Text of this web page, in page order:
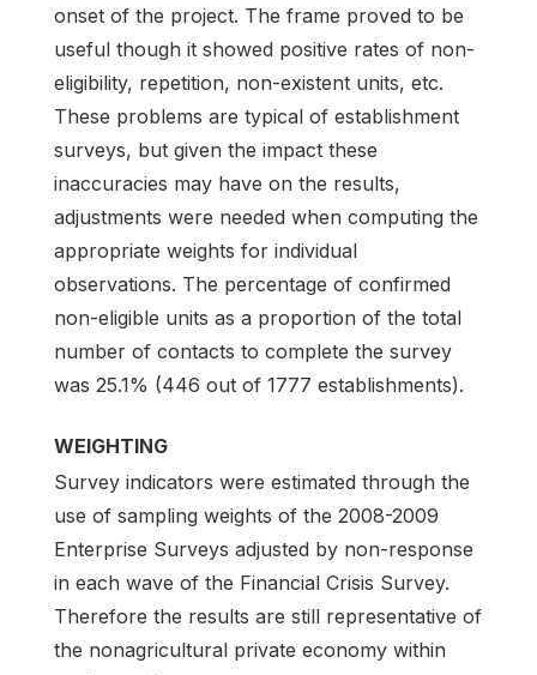
onset of the project. The frame proved to be
useful though it showed positive rates of non-
eligibility, repetition, non-existent units, etc.
These problems are typical of establishment
surveys, but given the impact these
inaccuracies may have on the results,
adjustments were needed when computing the
appropriate weights for individual
observations. The percentage of confirmed
non-eligible units as a proportion of the total
number of contacts to complete the survey
was 25.1% (446 out of 1777 establishments).
WEIGHTING
Survey indicators were estimated through the
use of sampling weights of the 2008-2009
Enterprise Surveys adjusted by non-response
in each wave of the Financial Crisis Survey.
Therefore the results are still representative of
the nonagricultural private economy within